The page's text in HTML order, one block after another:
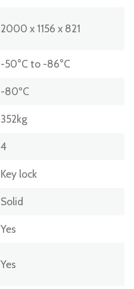
2000 x 1156 x 821
-50°C to -86°C
-80ºC
352kg
4
Key lock
Solid
Yes
Yes